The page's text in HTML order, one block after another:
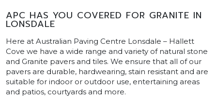
APC HAS YOU COVERED FOR GRANITE IN
LONSDALE
Here at Australian Paving Centre Lonsdale – Hallett
Cove we have a wide range and variety of natural stone
and Granite pavers and tiles. We ensure that all of our
pavers are durable, hardwearing, stain resistant and are
suitable for indoor or outdoor use, entertaining areas
and patios, courtyards and more.